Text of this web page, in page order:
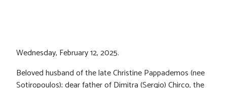
Wednesday, February 12, 2025.
Beloved husband of the late Christine Pappademos (nee